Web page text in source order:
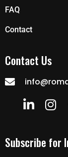
FAQ
Contact
Contact Us
Subscribe for